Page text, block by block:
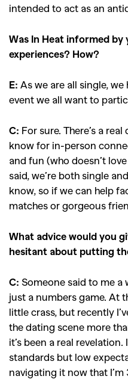
intended to act as an
Was In Heat informed
experiences? How?
E: As we are all single,
event we all want to
C: For sure. There’s a
know for in-person
and fun (who doesn’t
said, we’re both single
know, so if we can help
matches or gorgeous
What advice would you
hesitant about putting
C: Someone said to me a
just a numbers game. At
little crass, but recently
the dating scene more
it’s been a real
standards but low
navigating it now that I’m